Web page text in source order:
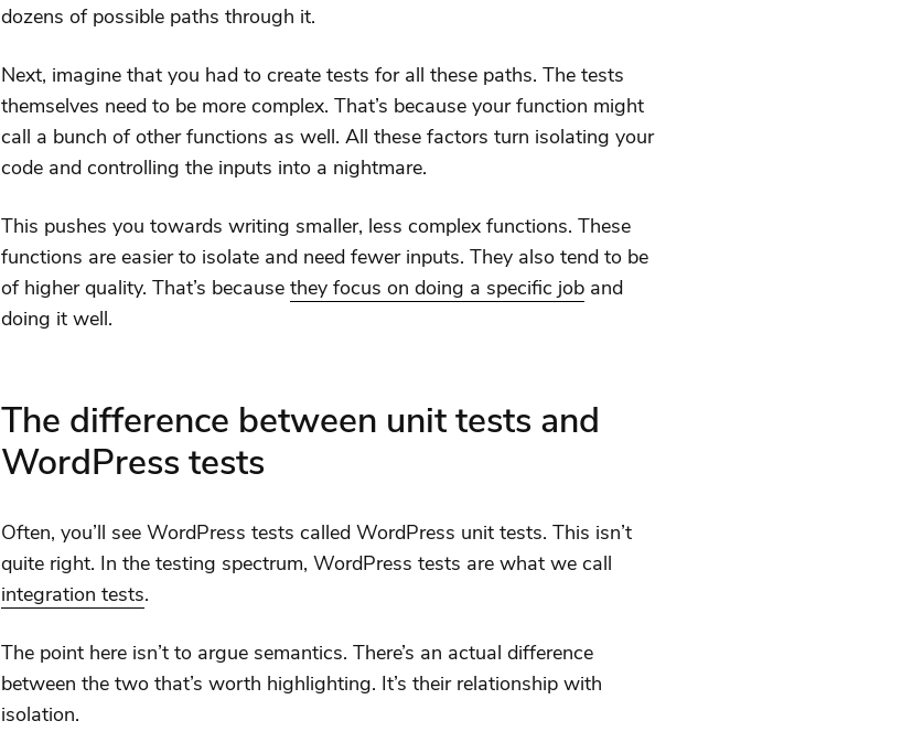
dozens of possible paths through it.
Next, imagine that you had to create tests for all these paths. The tests
themselves need to be more complex. That’s because your function might
call a bunch of other functions as well. All these factors turn isolating your
code and controlling the inputs into a nightmare.
This pushes you towards writing smaller, less complex functions. These
functions are easier to isolate and need fewer inputs. They also tend to be
of higher quality. That’s because they focus on doing a specific job and
doing it well.
The difference between unit tests and
WordPress tests
Often, you’ll see WordPress tests called WordPress unit tests. This isn’t
quite right. In the testing spectrum, WordPress tests are what we call
integration tests.
The point here isn’t to argue semantics. There’s an actual difference
between the two that’s worth highlighting. It’s their relationship with
isolation.